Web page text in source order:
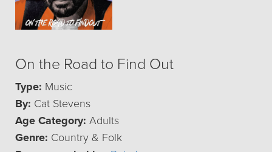
On the Road to Find Out
Type: Music
By: Cat Stevens
Age Category: Adults
Genre: Country & Folk